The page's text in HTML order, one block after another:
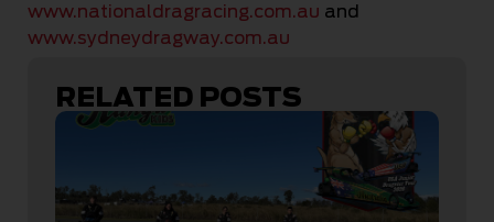
www.nationaldragracing.com.au and
www.sydneydragway.com.au
RELATED POSTS